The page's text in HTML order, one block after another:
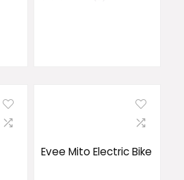
Evee Mito Electric Bike